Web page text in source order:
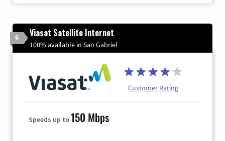
6 Viasat Satellite Internet
100% available in San Gabriel
Customer Rating
Speeds up to150 Mbps